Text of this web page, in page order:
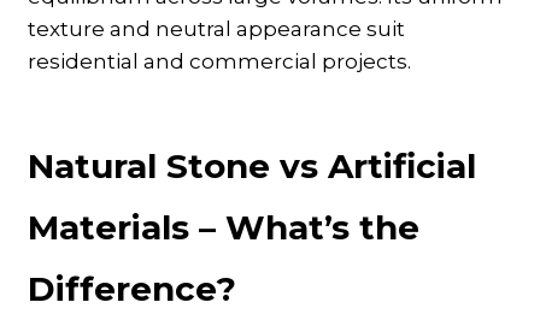
texture and neutral appearance suit
residential and commercial projects.
Natural Stone vs Artificial
Materials – What’s the
Difference?